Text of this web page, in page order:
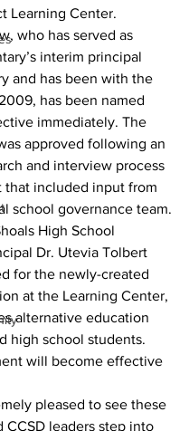
Learning Center.
who has served as
interim principal
and has been with the
has been named
immediately. The
approved following an
and interview process
that included input from
school governance team.
High School
Dr. Utevia Tolbert
for the newly-created
at the Learning Center,
alternative education
high school students.
will become effective
pleased to see these
CCSD leaders step into